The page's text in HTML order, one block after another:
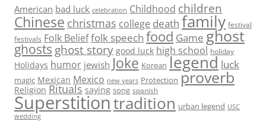
American bad luck celebration Childhood children
Chinese christmas college death family festival
festivals Folk Belieffolk speech food Game ghost
ghosts ghost story good luck high school holiday
Holidays humor jewish Joke Korean legend luck
magic Mexican Mexico new years Protection proverb
Religion Rituals saying song spanish
Superstitiontradition urban legend USC
wedding